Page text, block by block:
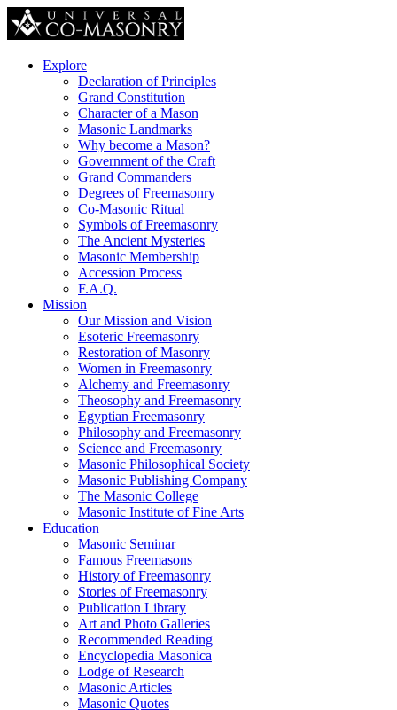
Explore
Declaration of Principles
Grand Constitution
Character of a Mason
Masonic Landmarks
Why become a Mason?
Government of the Craft
Grand Commanders
Degrees of Freemasonry
Co-Masonic Ritual
Symbols of Freemasonry
The Ancient Mysteries
Masonic Membership
Accession Process
F.A.Q.
Mission
Our Mission and Vision
Esoteric Freemasonry
Restoration of Masonry
Women in Freemasonry
Alchemy and Freemasonry
Theosophy and Freemasonry
Egyptian Freemasonry
Philosophy and Freemasonry
Science and Freemasonry
Masonic Philosophical Society
Masonic Publishing Company
The Masonic College
Masonic Institute of Fine Arts
Education
Masonic Seminar
Famous Freemasons
History of Freemasonry
Stories of Freemasonry
Publication Library
Art and Photo Galleries
Recommended Reading
Encyclopedia Masonica
Lodge of Research
Masonic Articles
Masonic Quotes